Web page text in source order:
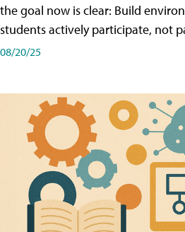
the goal now is clear: Build
students actively participate, not
08/20/25